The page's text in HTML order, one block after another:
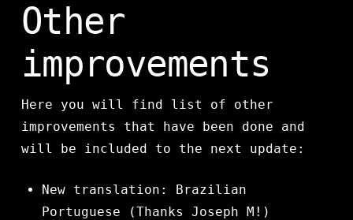
Other
improvements
Here you will find list of other
improvements that have been done and
will be included to the next update:
New translation: Brazilian
Portuguese (Thanks Joseph M!)